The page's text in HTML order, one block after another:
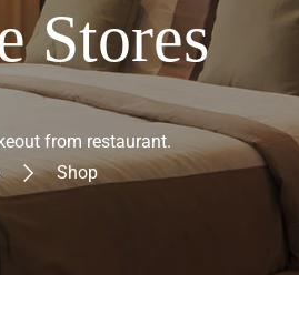
Stores
from restaurant.
Shop